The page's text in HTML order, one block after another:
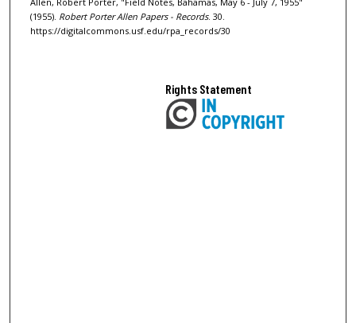
(1955). Robert Porter Allen Papers - Records. 30.
https://digitalcommons.usf.edu/rpa_records/30
Rights Statement